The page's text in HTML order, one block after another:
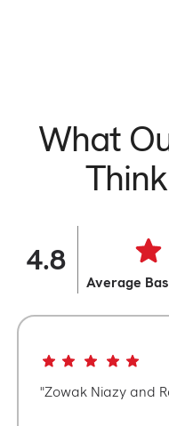
What
4.8
Average
Zowak Niazy and